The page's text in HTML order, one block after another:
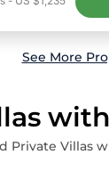
See More
Private Villas